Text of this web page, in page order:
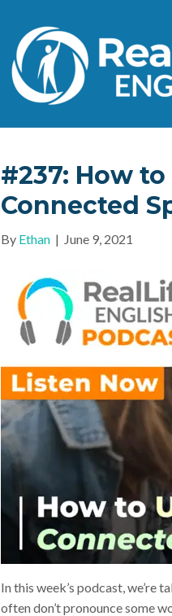
#237: How
Connected
By Ethan | June 9, 2021
In this week’s podcast, we’re
often don’t pronounce some